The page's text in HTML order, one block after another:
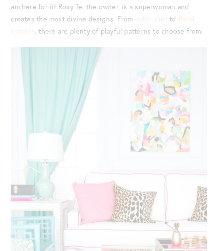
am here for it! Roxy Te, the owner, is a superwoman and
creates the most divine designs. From palm printto floral
options , there are plenty of playful patterns to choose from.